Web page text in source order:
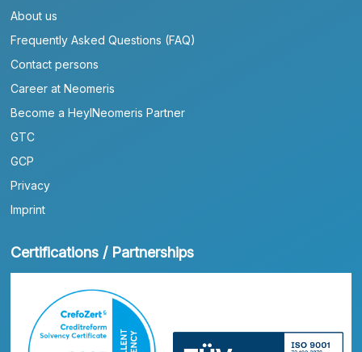
About us
Frequently Asked Questions (FAQ)
Contact persons
Career at Neomeris
Become a HeylNeomeris Partner
GTC
GCP
Privacy
Imprint
Certifications / Partnerships